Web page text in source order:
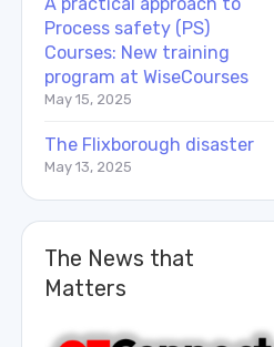
Process safety (PS)
Courses: New training
program at WiseCourses
May 15, 2025
The Flixborough disaster
May 13, 2025
The News that
Matters